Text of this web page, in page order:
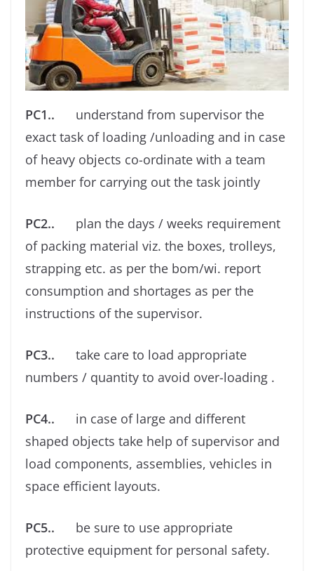
PC1.. understand from supervisor the
exact task of loading /unloading and in case
of heavy objects co-ordinate with a team
member for carrying out the task jointly
PC2.. plan the days / weeks requirement
of packing material viz. the boxes, trolleys,
strapping etc. as per the bom/wi. report
consumption and shortages as per the
instructions of the supervisor.
PC3.. take care to load appropriate
numbers / quantity to avoid over-loading .
PC4.. in case of large and different
shaped objects take help of supervisor and
load components, assemblies, vehicles in
space eﬃcient layouts.
PC5.. be sure to use appropriate
protective equipment for personal safety.